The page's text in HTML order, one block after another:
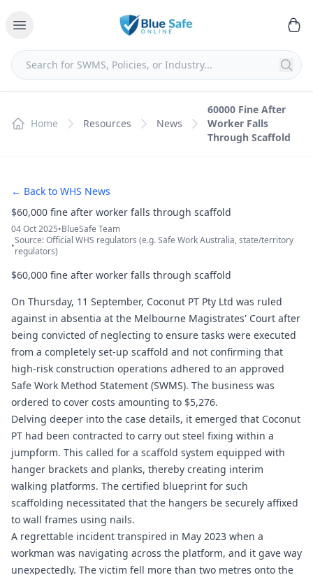
Home Resources News
60000 Fine After
Worker Falls
Through Scaffold
← Back to WHS News
$60,000 fine after worker falls through scaffold
04 Oct 2025•BlueSafe Team
•Source: Official WHS regulators (e.g. Safe Work Australia, state/territory
regulators)
$60,000 fine after worker falls through scaffold
On Thursday, 11 September, Coconut PT Pty Ltd was ruled
against in absentia at the Melbourne Magistrates' Court after
being convicted of neglecting to ensure tasks were executed
from a completely set-up scaffold and not confirming that
high-risk construction operations adhered to an approved
Safe Work Method Statement (SWMS). The business was
ordered to cover costs amounting to $5,276.
Delving deeper into the case details, it emerged that Coconut
PT had been contracted to carry out steel fixing within a
jumpform. This called for a scaffold system equipped with
hanger brackets and planks, thereby creating interim
walking platforms. The certified blueprint for such
scaffolding necessitated that the hangers be securely affixed
to wall frames using nails.
A regrettable incident transpired in May 2023 when a
workman was navigating across the platform, and it gave way
unexpectedly. The victim fell more than two metres onto the